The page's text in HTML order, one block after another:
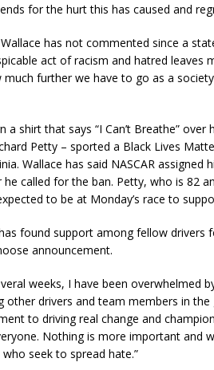
for the hurt this has caused and
has not commented since a
act of racism and hatred leaves
further we have to go as a
a shirt that says “I Can’t Breathe”
Petty – sported a Black Lives
Wallace has said NASCAR
called for the ban. Petty, who is 82
to be at Monday’s race to
found support among fellow drivers
announcement.
weeks, I have been overwhelmed
other drivers and team members in
to driving real change and
Nothing is more important and
seek to spread hate.”